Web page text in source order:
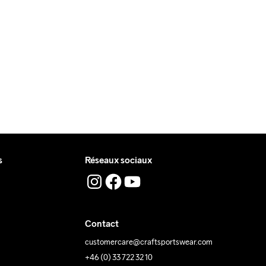
Réseaux sociaux
Contact
customercare@craftsportswear.com
+46 (0) 33 722 32 10